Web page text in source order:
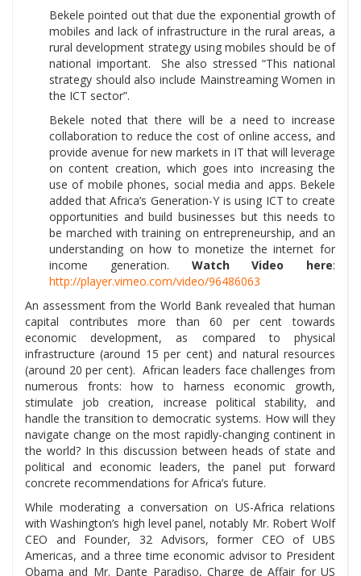
Bekele pointed out that due the exponential growth of
mobiles and lack of infrastructure in the rural areas, a
rural development strategy using mobiles should be of
national important. She also stressed “This national
strategy should also include Mainstreaming Women in
the ICT sector”.
Bekele noted that there will be a need to increase
collaboration to reduce the cost of online access, and
provide avenue for new markets in IT that will leverage
on content creation, which goes into increasing the
use of mobile phones, social media and apps. Bekele
added that Africa’s Generation-Y is using ICT to create
opportunities and build businesses but this needs to
be marched with training on entrepreneurship, and an
understanding on how to monetize the internet for
income generation. Watch Video here:
http://player.vimeo.com/video/96486063
An assessment from the World Bank revealed that human
capital contributes more than 60 per cent towards
economic development, as compared to physical
infrastructure (around 15 per cent) and natural resources
(around 20 per cent). African leaders face challenges from
numerous fronts: how to harness economic growth,
stimulate job creation, increase political stability, and
handle the transition to democratic systems. How will they
navigate change on the most rapidly-changing continent in
the world? In this discussion between heads of state and
political and economic leaders, the panel put forward
concrete recommendations for Africa’s future.
While moderating a conversation on US-Africa relations
with Washington’s high level panel, notably Mr. Robert Wolf
CEO and Founder, 32 Advisors, former CEO of UBS
Americas, and a three time economic advisor to President
Obama and Mr. Dante Paradiso, Charge de Affair for US